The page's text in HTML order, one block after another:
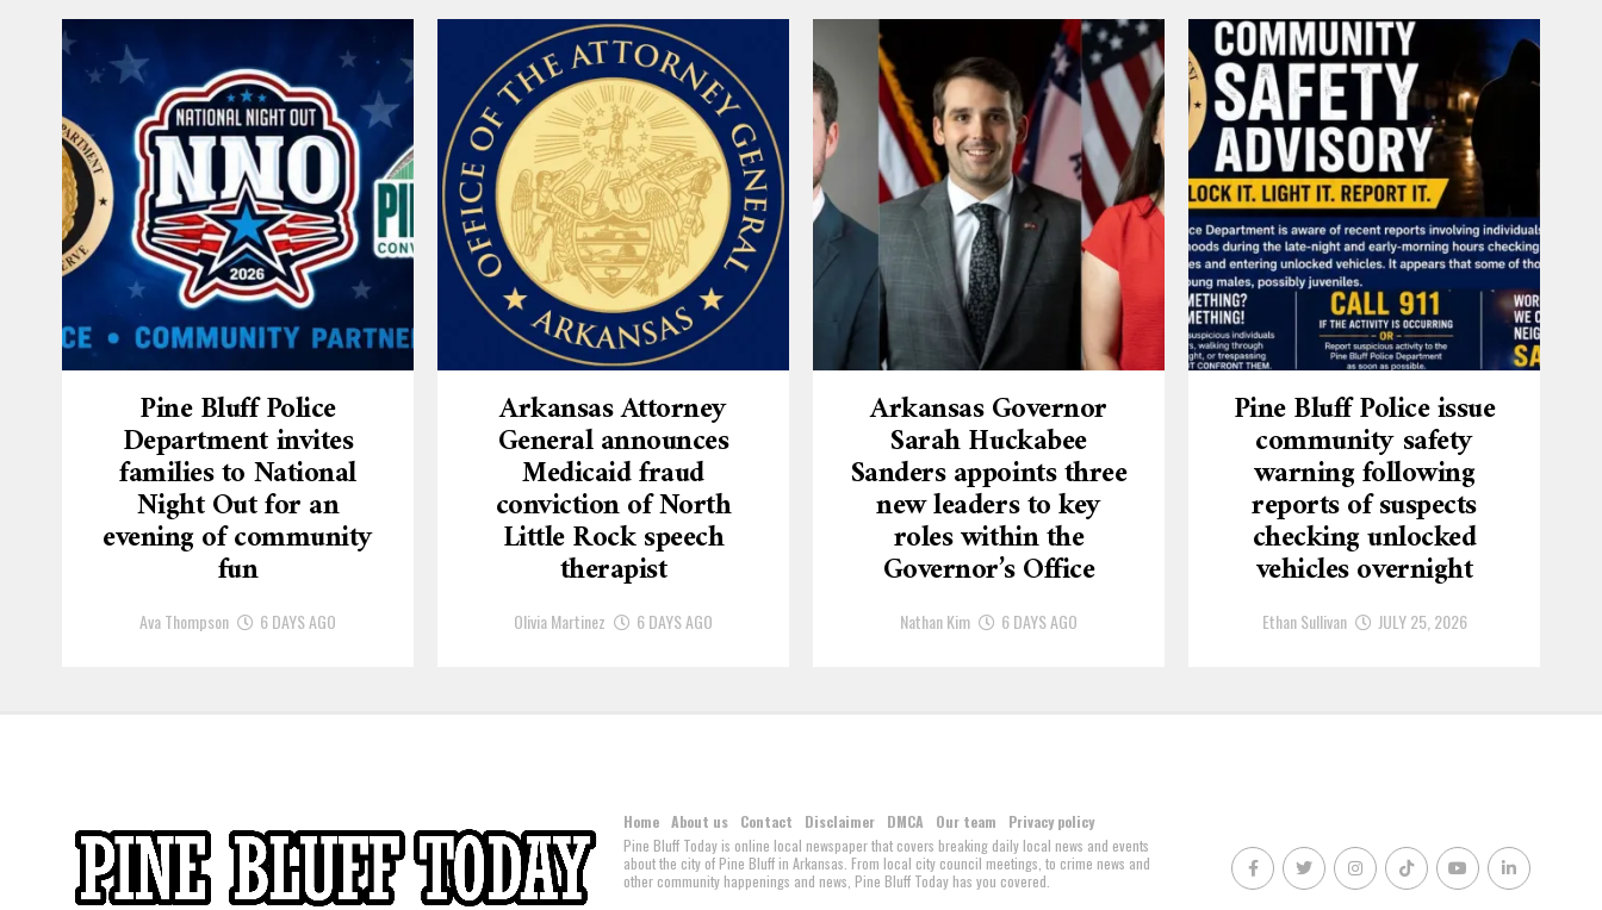
Pine Bluff Police
Department invites
families to National
Night Out for an
evening of community
fun
Ava Thompson 6 DAYS AGO
Arkansas Attorney
General announces
Medicaid fraud
conviction of North
Little Rock speech
therapist
Olivia Martinez 6 DAYS AGO
Arkansas Governor
Sarah Huckabee
Sanders appoints three
new leaders to key
roles within the
Governor’s Office
Nathan Kim 6 DAYS AGO
Pine Bluff Police issue
community safety
warning following
reports of suspects
checking unlocked
vehicles overnight
Ethan Sullivan JULY 25, 2026
Home About us Contact Disclaimer DMCA Our team
Privacy policy
Pine Bluff Today is online local newspaper that covers breaking daily local news and events
about the city of Pine Bluff in Arkansas. From local city council meetings, to crime news and
other community happenings and news, Pine Bluff Today has you covered.